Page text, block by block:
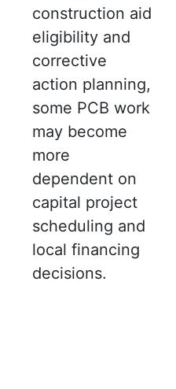
construction aid
eligibility and
corrective
action planning,
some PCB work
may become
more
dependent on
capital project
scheduling and
local financing
decisions.